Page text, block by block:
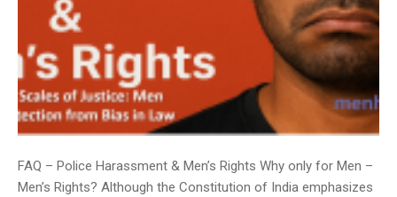
FAQ – Police Harassment & Men’s Rights Why only for Men –
Men’s Rights? Although the Constitution of India emphasizes